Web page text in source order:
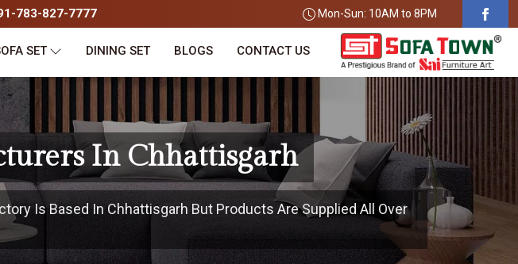
783-827-7777 Mon-Sun: 10AM to 8PM
SET DINING SET BLOGS CONTACT US
In Chhattisgarh
Is Based In Chhattisgarh But Products Are Supplied All Over